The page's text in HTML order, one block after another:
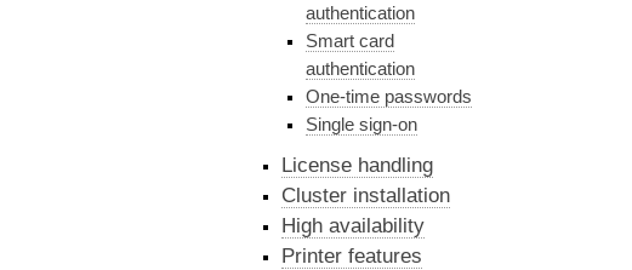
authentication
Smart card
authentication
One-time passwords
Single sign-on
License handling
Cluster installation
High availability
Printer features